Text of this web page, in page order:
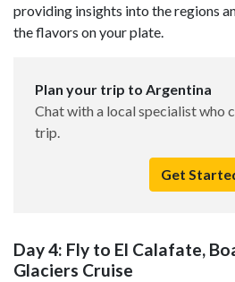
providing insights into the regions
the flavors on your plate.
Plan your trip to Argentina
Chat with a local specialist who
trip.
Get
Day 4: Fly to El Calafate,
Glaciers Cruise